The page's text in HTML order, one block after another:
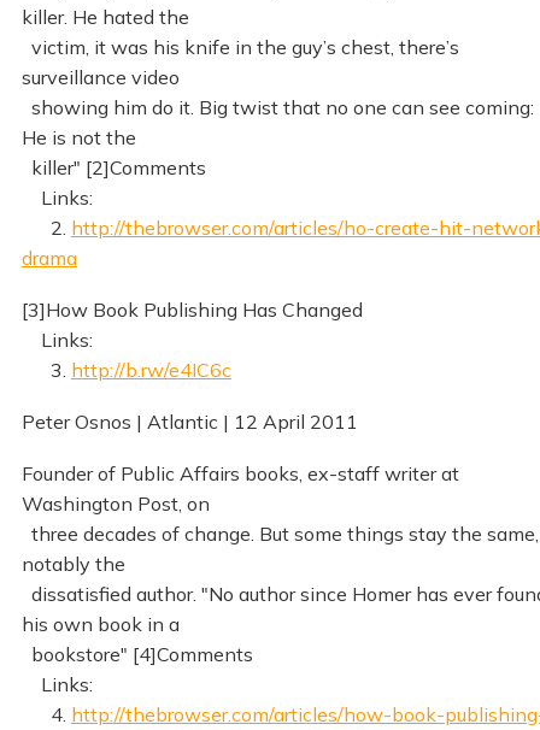
killer. He hated the
victim, it was his knife in the guy’s chest, there’s
surveillance video
showing him do it. Big twist that no one can see coming:
He is not the
killer" [2]Comments
Links:
2. http://thebrowser.com/articles/ho-create-hit-
drama
[3]How Book Publishing Has Changed
Links:
3. http://b.rw/e4IC6c
Peter Osnos | Atlantic | 12 April 2011
Founder of Public Affairs books, ex-staff writer at
Washington Post, on
three decades of change. But some things stay the same,
notably the
dissatisfied author. "No author since Homer has ever
his own book in a
bookstore" [4]Comments
Links:
4. http://thebrowser.com/articles/how-book-